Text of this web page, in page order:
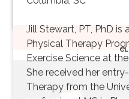
Jill Stewart, PT, PhD
Physical Therapy
Exercise Science at
She received her
Therapy from the